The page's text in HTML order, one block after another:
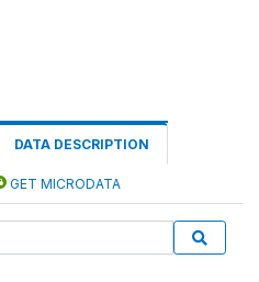
DATA DESCRIPTION
GET MICRODATA